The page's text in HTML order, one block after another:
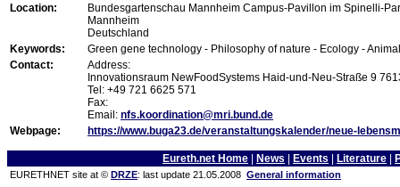
Location:
Bundesgartenschau Mannheim Campus-Pavillon im Spinelli-
Mannheim
Deutschland
Keywords:
Green gene technology - Philosophy of nature - Ecology -
Contact:
Address:
Innovationsraum NewFoodSystems Haid-und-Neu-Straße 9
Tel: +49 721 6625 571
Fax:
Email: nfs.koordination@mri.bund.de
Webpage:
https://www.buga23.de/veranstaltungskalender/neue-
Eureth.net Home | News | Events | Literature |
EURETHNET site at © DRZE: last update 21.05.2008 General information